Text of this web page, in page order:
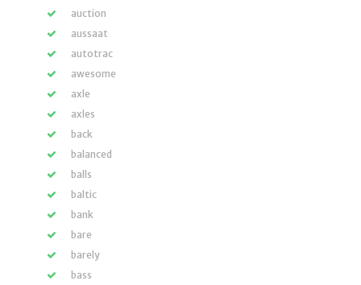
auction
aussaat
autotrac
awesome
axle
axles
back
balanced
balls
baltic
bank
bare
barely
bass